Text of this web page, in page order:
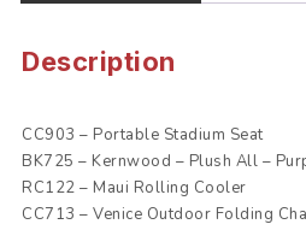
Description
CC903 – Portable Stadium Seat
BK725 – Kernwood – Plush All –
RC122 – Maui Rolling Cooler
CC713 – Venice Outdoor Folding